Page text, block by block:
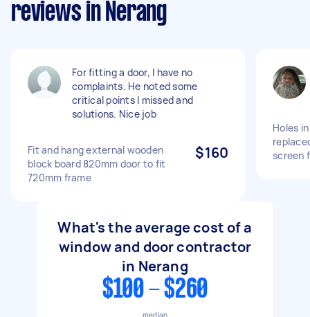
reviews in Nerang
For fitting a door, I have no
complaints. He noted some
critical points I missed and
solutions. Nice job
Fit and hang external wooden
block board 820mm door to fit
720mm frame
$160
Holes
screen
What's the average cost of a
window and door contractor
in Nerang
$100 - $260
median